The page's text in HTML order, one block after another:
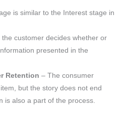
is similar to the Interest stage in
the customer decides whether or
presented in the
Retention – The consumer
but the story does not end
is also a part of the process.